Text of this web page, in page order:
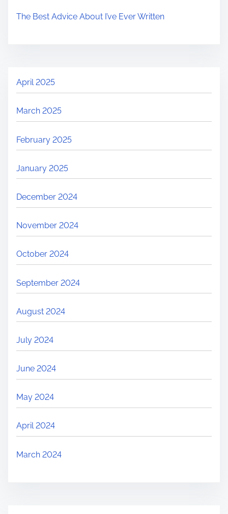
The Best Advice About I’ve Ever Written
April 2025
March 2025
February 2025
January 2025
December 2024
November 2024
October 2024
September 2024
August 2024
July 2024
June 2024
May 2024
April 2024
March 2024